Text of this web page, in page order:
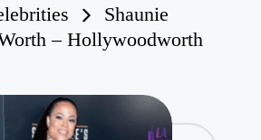
Shaunie
– Hollywoodworth